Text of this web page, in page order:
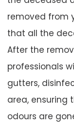
removed from
that all the
After the
professionals
gutters,
area, ensuring
odours are